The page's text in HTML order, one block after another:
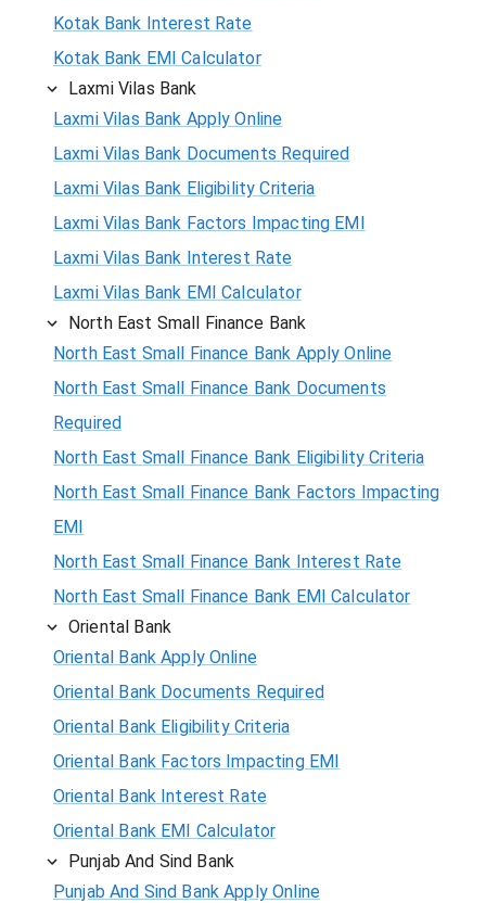
Kotak Bank Interest Rate
Kotak Bank EMI Calculator
Laxmi Vilas Bank
Laxmi Vilas Bank Apply Online
Laxmi Vilas Bank Documents Required
Laxmi Vilas Bank Eligibility Criteria
Laxmi Vilas Bank Factors Impacting EMI
Laxmi Vilas Bank Interest Rate
Laxmi Vilas Bank EMI Calculator
North East Small Finance Bank
North East Small Finance Bank Apply Online
North East Small Finance Bank Documents
Required
North East Small Finance Bank Eligibility Criteria
North East Small Finance Bank Factors Impacting
EMI
North East Small Finance Bank Interest Rate
North East Small Finance Bank EMI Calculator
Oriental Bank
Oriental Bank Apply Online
Oriental Bank Documents Required
Oriental Bank Eligibility Criteria
Oriental Bank Factors Impacting EMI
Oriental Bank Interest Rate
Oriental Bank EMI Calculator
Punjab And Sind Bank
Punjab And Sind Bank Apply Online